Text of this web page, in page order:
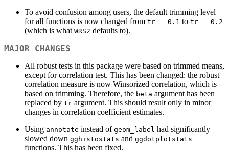
To avoid confusion among users, the default trimming level
for all functions is now changed from tr = 0.1 to tr = 0.2
(which is what WRS2 defaults to).
MAJOR CHANGES
All robust tests in this package were based on trimmed means,
except for correlation test. This has been changed: the robust
correlation measure is now Winsorized correlation, which is
based on trimming. Therefore, the beta argument has been
replaced by tr argument. This should result only in minor
changes in correlation coefficient estimates.
Using annotate instead of geom_label had significantly
slowed down gghistostats and ggdotplotstats
functions. This has been fixed.